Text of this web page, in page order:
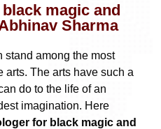
magic and
Sharma
stand among the most
arts. The arts have such a
do to the life of an
imagination. Here
for black magic and